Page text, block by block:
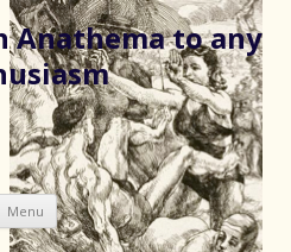
Anathema to any
Menu Skip
to
content